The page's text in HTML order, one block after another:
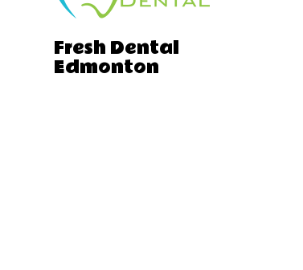
Fresh Dental
Edmonton